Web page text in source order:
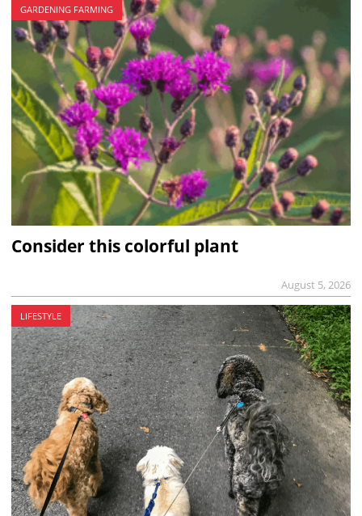
GARDENING FARMING
Consider this colorful plant
August 5, 2026
LIFESTYLE